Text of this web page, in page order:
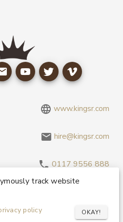
www.kingsr.com
hire@kingsr.com
0117 9556 888
Sound Reinforcement Ltd. All
Privacy and Cookie Policy
track website
policy OKAY!